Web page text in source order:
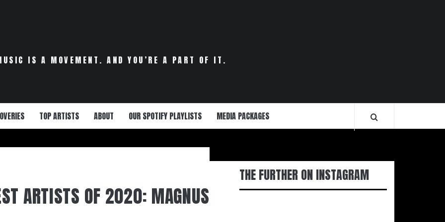
IS A MOVEMENT. AND YOU’RE A PART OF IT.
TOP ARTISTS ABOUT OUR SPOTIFY PLAYLISTS MEDIA PACKAGES
ARTISTS OF 2020: MAGNUS
THE FURTHER ON INSTAGRAM